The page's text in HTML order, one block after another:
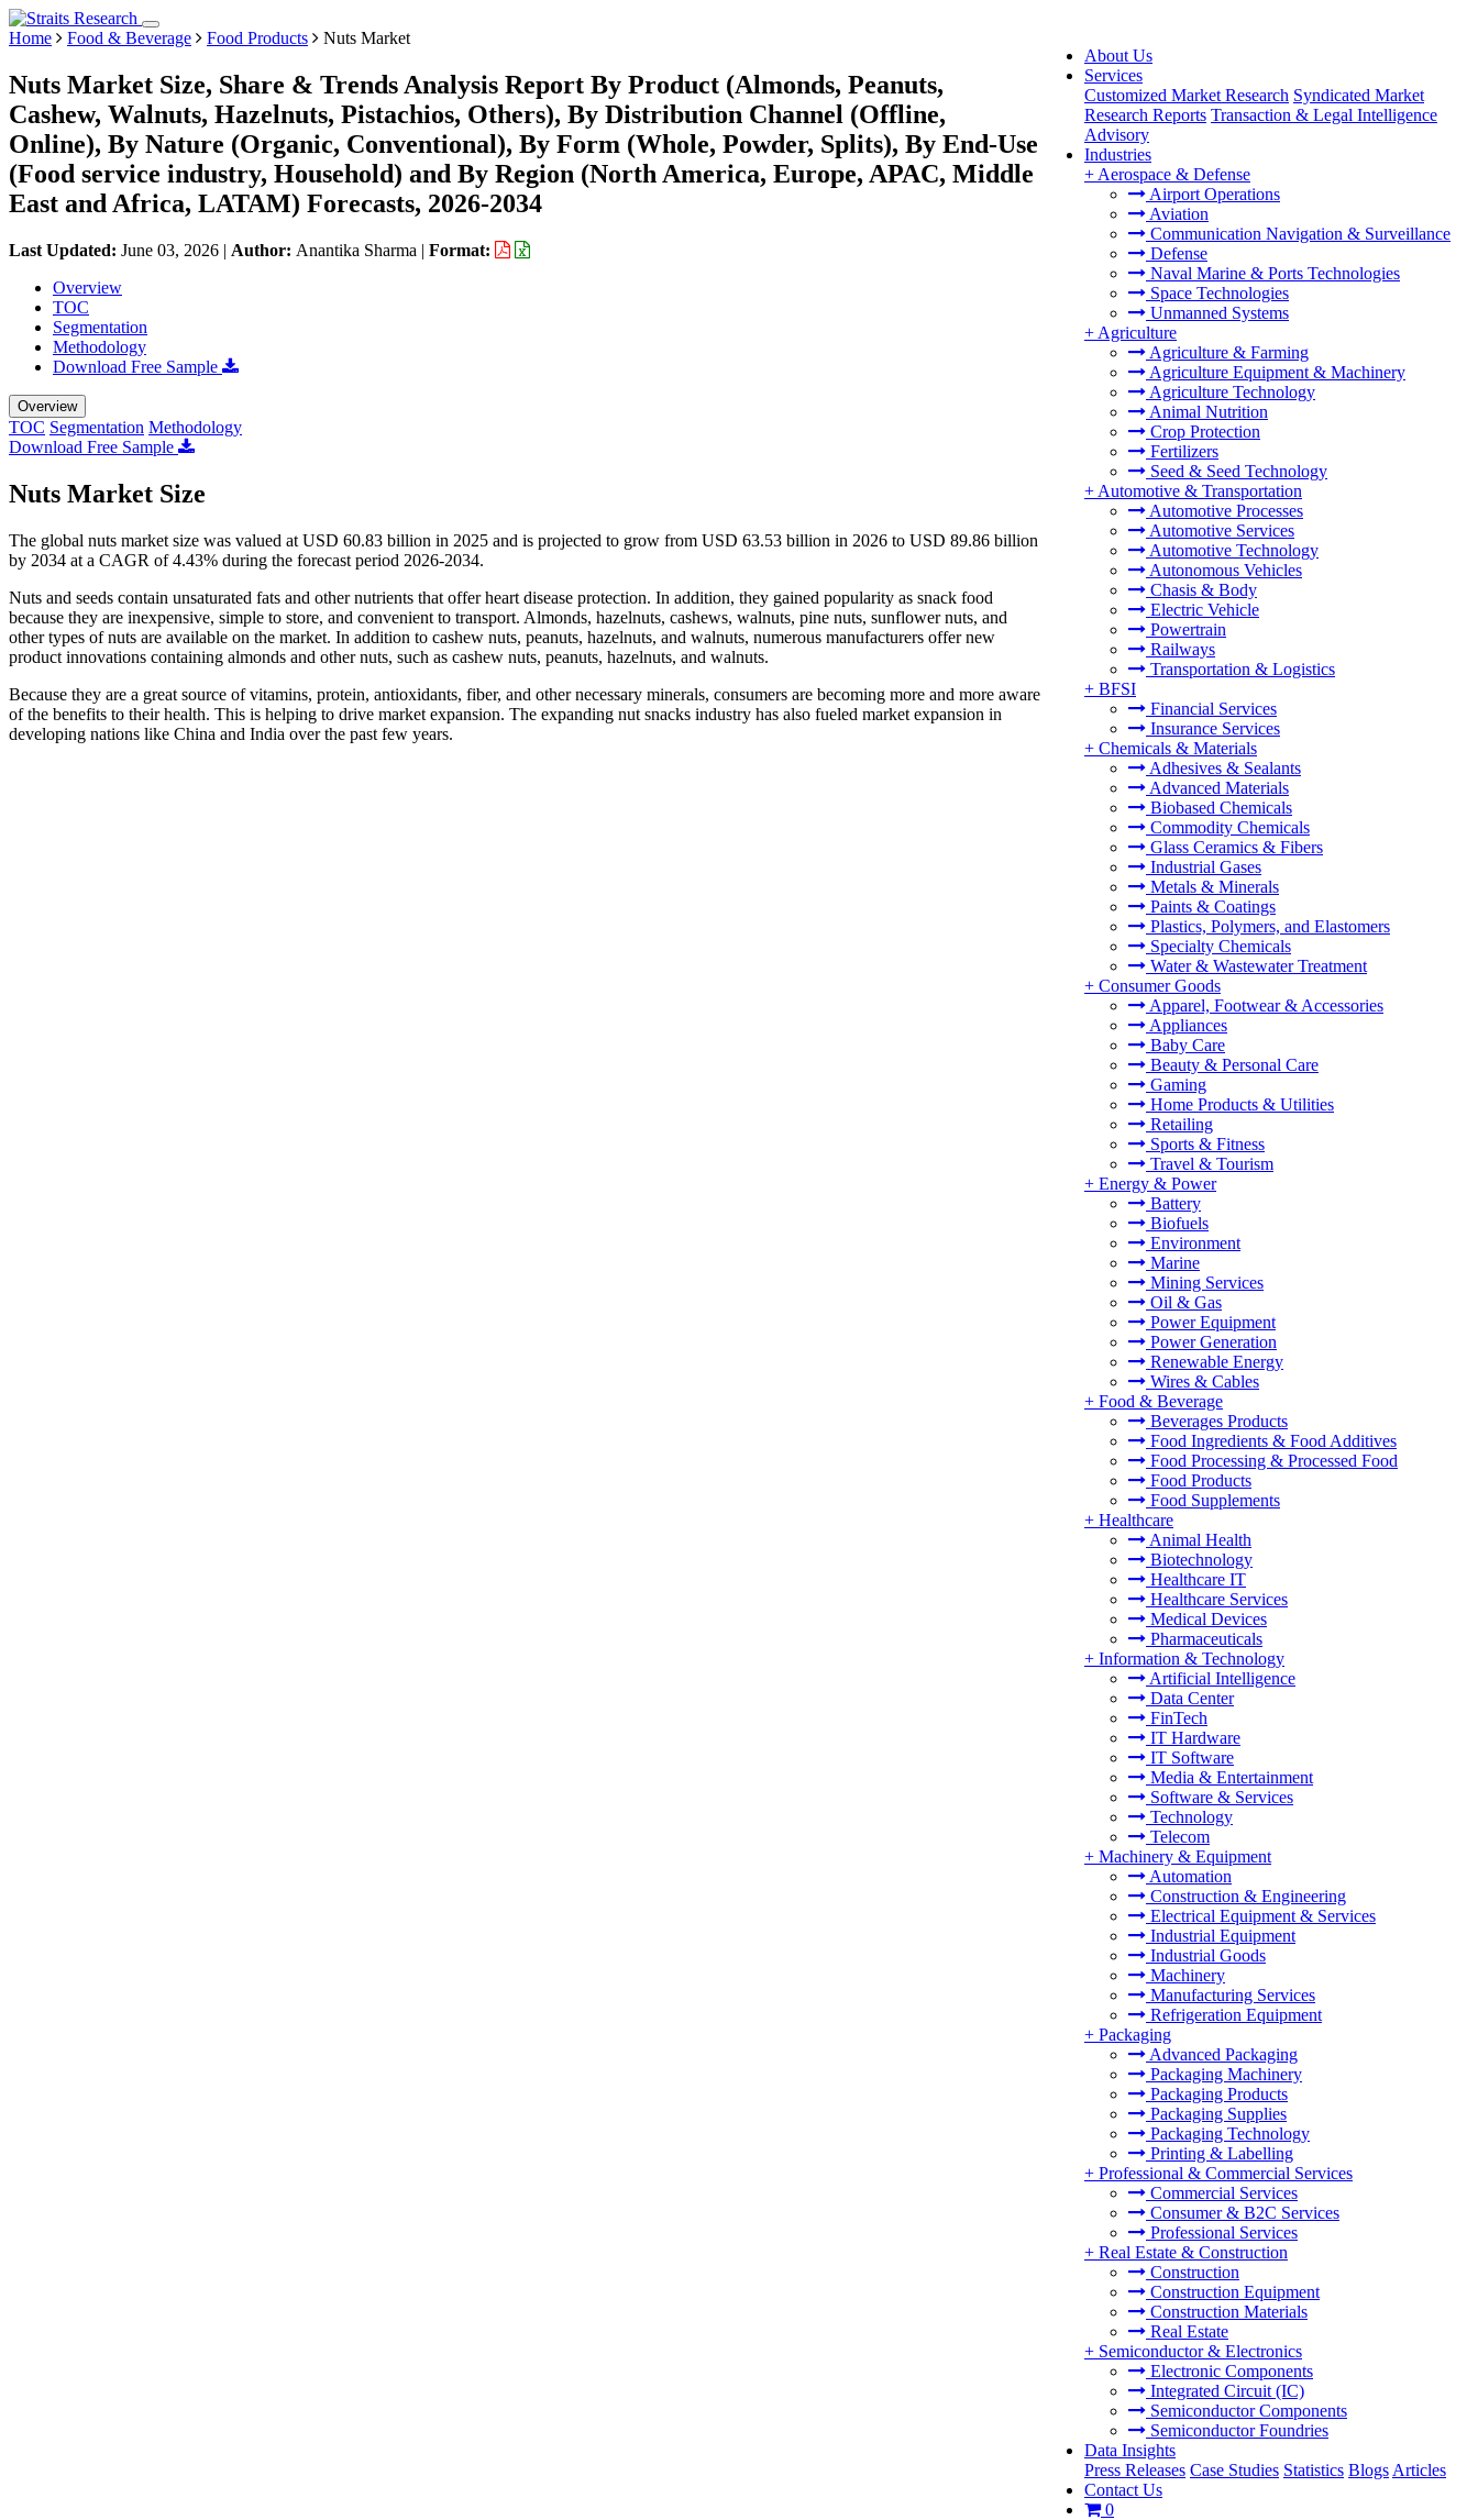
About Us
Services
Customized Market Research Syndicated Market
Research Reports Transaction & Legal Intelligence
Advisory
Industries
+ Aerospace & Defense
Airport Operations
Aviation
Communication Navigation & Surveillance
Defense
Naval Marine & Ports Technologies
Space Technologies
Unmanned Systems
+ Agriculture
Agriculture & Farming
Agriculture Equipment & Machinery
Agriculture Technology
Animal Nutrition
Crop Protection
Fertilizers
Seed & Seed Technology
+ Automotive & Transportation
Automotive Processes
Automotive Services
Automotive Technology
Autonomous Vehicles
Chasis & Body
Electric Vehicle
Powertrain
Railways
Transportation & Logistics
+ BFSI
Financial Services
Insurance Services
+ Chemicals & Materials
Adhesives & Sealants
Advanced Materials
Biobased Chemicals
Commodity Chemicals
Glass Ceramics & Fibers
Industrial Gases
Metals & Minerals
Paints & Coatings
Plastics, Polymers, and Elastomers
Specialty Chemicals
Water & Wastewater Treatment
+ Consumer Goods
Apparel, Footwear & Accessories
Appliances
Baby Care
Beauty & Personal Care
Gaming
Home Products & Utilities
Retailing
Sports & Fitness
Travel & Tourism
+ Energy & Power
Battery
Biofuels
Environment
Marine
Mining Services
Oil & Gas
Power Equipment
Power Generation
Renewable Energy
Wires & Cables
+ Food & Beverage
Beverages Products
Food Ingredients & Food Additives
Food Processing & Processed Food
Food Products
Food Supplements
+ Healthcare
Animal Health
Biotechnology
Healthcare IT
Healthcare Services
Medical Devices
Pharmaceuticals
+ Information & Technology
Artificial Intelligence
Data Center
FinTech
IT Hardware
IT Software
Media & Entertainment
Software & Services
Technology
Telecom
+ Machinery & Equipment
Automation
Construction & Engineering
Electrical Equipment & Services
Industrial Equipment
Industrial Goods
Machinery
Manufacturing Services
Refrigeration Equipment
+ Packaging
Advanced Packaging
Packaging Machinery
Packaging Products
Packaging Supplies
Packaging Technology
Printing & Labelling
+ Professional & Commercial Services
Commercial Services
Consumer & B2C Services
Professional Services
+ Real Estate & Construction
Construction
Construction Equipment
Construction Materials
Real Estate
+ Semiconductor & Electronics
Electronic Components
Integrated Circuit (IC)
Semiconductor Components
Semiconductor Foundries
Data Insights
Press Releases Case Studies Statistics Blogs Articles
Contact Us
0
Home Food & Beverage Food Products Nuts Market
Nuts Market Size, Share & Trends Analysis Report By Product (Almonds, Peanuts,
Cashew, Walnuts, Hazelnuts, Pistachios, Others), By Distribution Channel (Offline,
Online), By Nature (Organic, Conventional), By Form (Whole, Powder, Splits), By End-Use
(Food service industry, Household) and By Region (North America, Europe, APAC, Middle
East and Africa, LATAM) Forecasts, 2026-2034
Last Updated: June 03, 2026 | Author: Anantika Sharma | Format:
Overview
TOC
Segmentation
Methodology
Download Free Sample
Overview
TOC Segmentation Methodology
Download Free Sample
Nuts Market Size
The global nuts market size was valued at USD 60.83 billion in 2025 and is projected to grow from USD 63.53 billion in 2026 to USD 89.86 billion
by 2034 at a CAGR of 4.43% during the forecast period 2026-2034.
Nuts and seeds contain unsaturated fats and other nutrients that offer heart disease protection. In addition, they gained popularity as snack food
because they are inexpensive, simple to store, and convenient to transport. Almonds, hazelnuts, cashews, walnuts, pine nuts, sunflower nuts, and
other types of nuts are available on the market. In addition to cashew nuts, peanuts, hazelnuts, and walnuts, numerous manufacturers offer new
product innovations containing almonds and other nuts, such as cashew nuts, peanuts, hazelnuts, and walnuts.
Because they are a great source of vitamins, protein, antioxidants, fiber, and other necessary minerals, consumers are becoming more and more aware
of the benefits to their health. This is helping to drive market expansion. The expanding nut snacks industry has also fueled market expansion in
developing nations like China and India over the past few years.